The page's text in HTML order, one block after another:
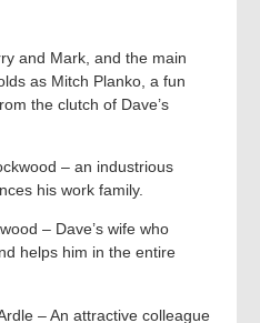
and Mark, and the main
as Mitch Planko, a fun
the clutch of Dave’s
– an industrious
his work family.
– Dave’s wife who
helps him in the entire
– An attractive colleague